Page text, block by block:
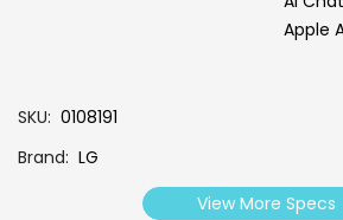
Apple
SKU 0108191
Brand LG
View More Specs